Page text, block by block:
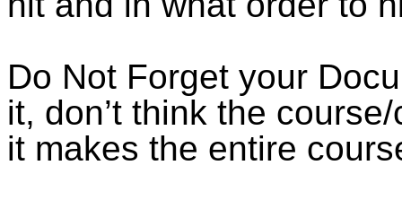
Do Not Forget your
it, don’t think the
it makes the entire